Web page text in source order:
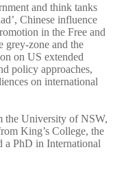
and think tanks
Chinese influence
in the Free and
grey-zone and the
on US extended
policy approaches,
on international
the University of NSW,
King’s College, the
PhD in International